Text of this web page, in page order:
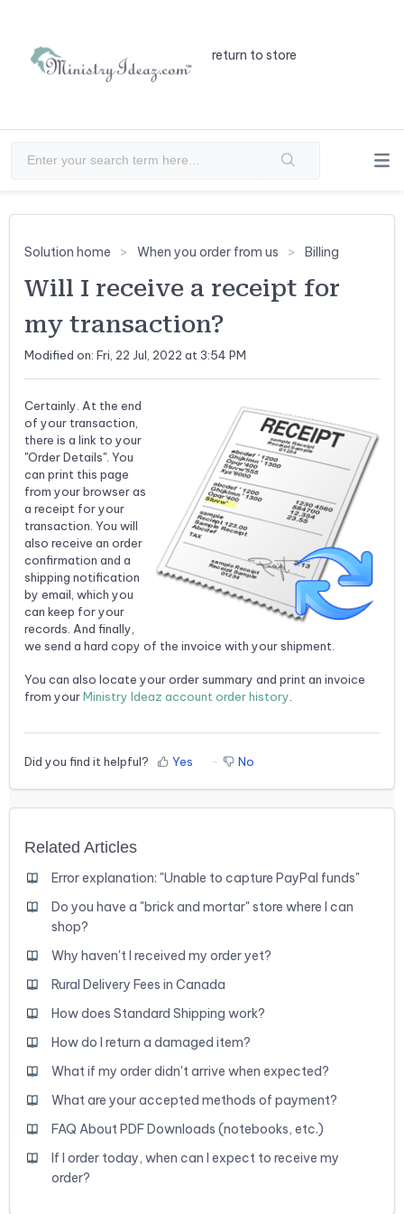
return to store
Solution home When you order from us Billing
Will I receive a receipt for
my transaction?
Modified on: Fri, 22 Jul, 2022 at 3:54 PM
Certainly. At the end
of your transaction,
there is a link to your
"Order Details". You
can print this page
from your browser as
a receipt for your
transaction. You will
also receive an order
confirmation and a
shipping notification
by email, which you
can keep for your
records. And finally,
we send a hard copy of the invoice with your shipment.
You can also locate your order summary and print an invoice
from yourMinistry Ideaz account order history.
Did you find it helpful? Yes No
Related Articles
Error explanation: "Unable to capture PayPal funds"
Do you have a "brick and mortar" store where I can
shop?
Why haven't I received my order yet?
Rural Delivery Fees in Canada
How does Standard Shipping work?
How do I return a damaged item?
What if my order didn't arrive when expected?
What are your accepted methods of payment?
FAQ About PDF Downloads (notebooks, etc.)
If I order today, when can I expect to receive my
order?